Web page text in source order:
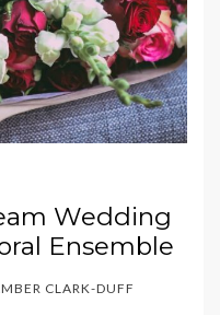
Wedding
Ensemble
CLARK-DUFF